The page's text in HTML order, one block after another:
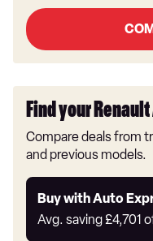
Find your
Compare deals from
and previous models.
Buy with Auto
Avg. saving£4,701
Buy
with